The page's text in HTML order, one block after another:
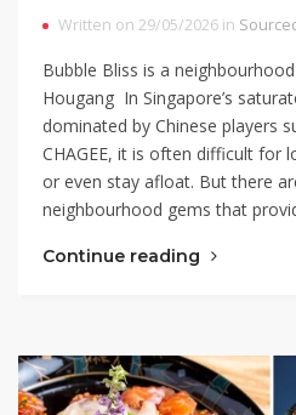
Written on 29/05/2026 in
Bubble Bliss is a
Hougang In Singapore’s
dominated by Chinese players
CHAGEE, it is often difficult for
or even stay afloat. But there
neighbourhood gems that
Continue reading